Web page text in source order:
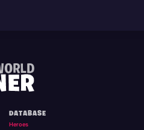
DATABASE
Heroes